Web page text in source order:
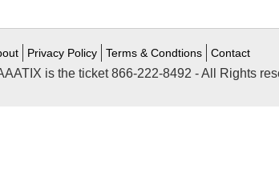
Privacy Policy Terms & Condtions Contact
is the ticket 866-222-8492 - All Rights